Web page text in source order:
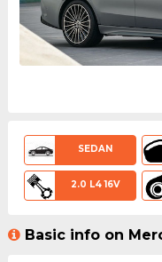
SEDAN
2.0 L4 16V
Basic info on